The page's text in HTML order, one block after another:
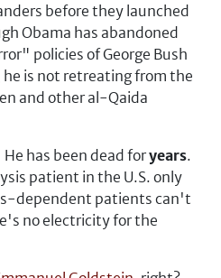
before they launched
Obama has abandoned
policies of George Bush
is not retreating from the
and other al-Qaida
He has been dead foryears.
patient in the U.S. only
dependent patients can't
no electricity for the